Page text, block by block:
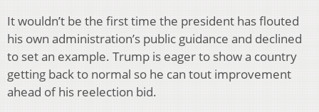
It wouldn’t be the first time the president has flouted
his own administration’s public guidance and declined
to set an example. Trump is eager to show a country
getting back to normal so he can tout improvement
ahead of his reelection bid.